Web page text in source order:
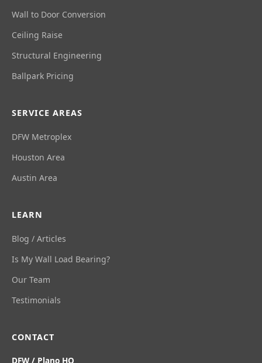
Wall to Door Conversion
Ceiling Raise
Structural Engineering
Ballpark Pricing
SERVICE AREAS
DFW Metroplex
Houston Area
Austin Area
LEARN
Blog / Articles
Is My Wall Load Bearing?
Our Team
Testimonials
CONTACT
DFW / Plano HQ